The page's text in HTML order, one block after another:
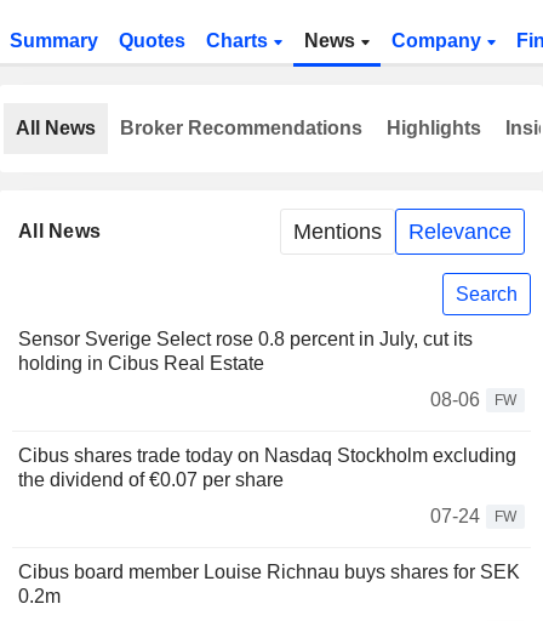
Summary Quotes Charts News Company
All News Mentions Relevance
Search
Sensor Sverige Select rose 0.8 percent in July, cut its
holding in Cibus Real Estate
08-06
FW
Cibus shares trade today on Nasdaq Stockholm excluding
the dividend of €0.07 per share
07-24
FW
Cibus board member Louise Richnau buys shares for SEK
0.2m
All News Broker Recommendations Highlights